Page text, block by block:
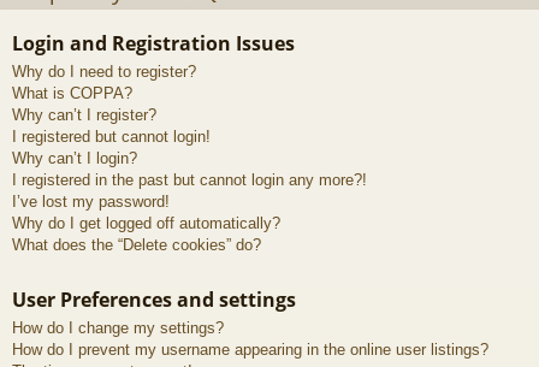
ks s
Login and Registration Issues
Why do I need to register?
What is COPPA?
Why can’t I register?
I registered but cannot login!
Why can’t I login?
I registered in the past but cannot login any more?!
I’ve lost my password!
Why do I get logged off automatically?
What does the “Delete cookies” do?
User Preferences and settings
How do I change my settings?
How do I prevent my username appearing in the online user listings?